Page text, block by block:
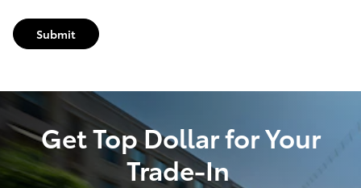
Submit
Get Top Dollar for Your
Trade-In